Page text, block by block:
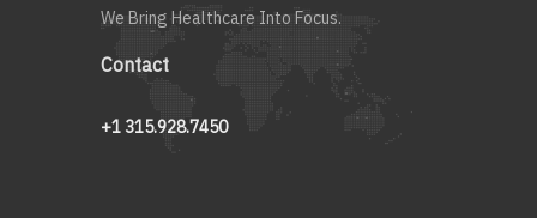
We Bring Healthcare Into Focus.
Contact
+1 315.928.7450